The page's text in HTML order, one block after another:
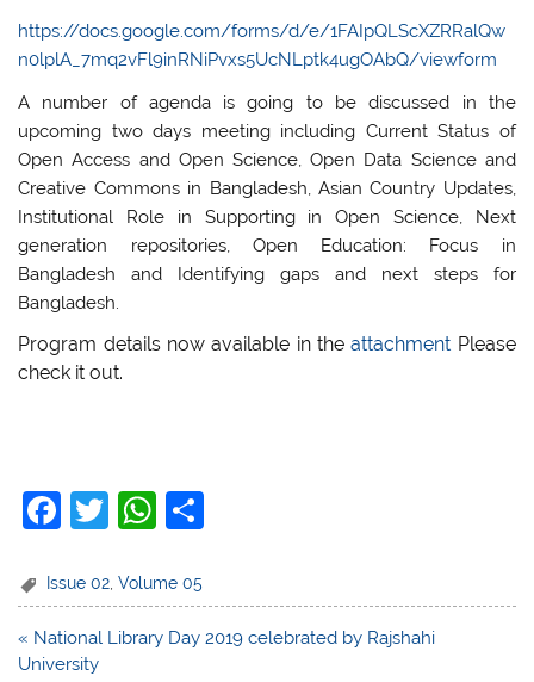
https://docs.google.com/forms/d/e/1FAIpQLScXZRRalQw
n0lplA_7mq2vFl9inRNiPvxs5UcNLptk4ugOAbQ/viewform
A number of agenda is going to be discussed in the
upcoming two days meeting including Current Status of
Open Access and Open Science, Open Data Science and
Creative Commons in Bangladesh, Asian Country Updates,
Institutional Role in Supporting in Open Science, Next
generation repositories, Open Education: Focus in
Bangladesh and Identifying gaps and next steps for
Bangladesh.
Program details now available in theattachment Please
check it out.
F
c
e
b
T
itt
er
W
at
s
A
e
Issue 02 ,Volume 05
Post
navigation
« National Library Day 2019 celebrated by Rajshahi
University